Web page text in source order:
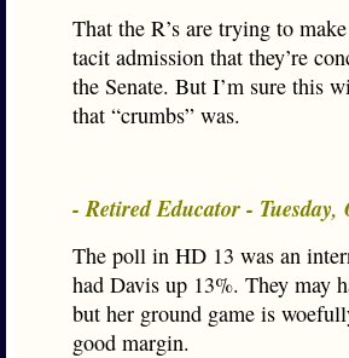
That the R’s are trying to
tacit admission that they’re
the Senate. But I’m sure this
that “crumbs” was.
- Retired Educator - Tuesday,
The poll in HD 13 was an
had Davis up 13%. They may
but her ground game is
good margin.